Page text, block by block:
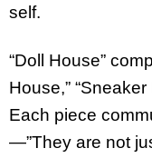
self.
“Doll House”
House,”
Each piece
—”They are not